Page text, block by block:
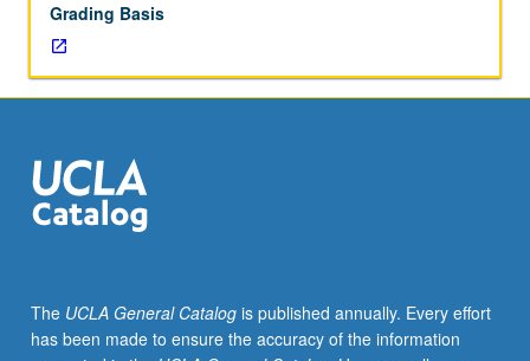
181A,
181C.
Instruction
in
supervised
production
of
be
repeated
Grading Basis
The UCLA General Catalogis published annually. Every effort
has been made to ensure the accuracy of the information